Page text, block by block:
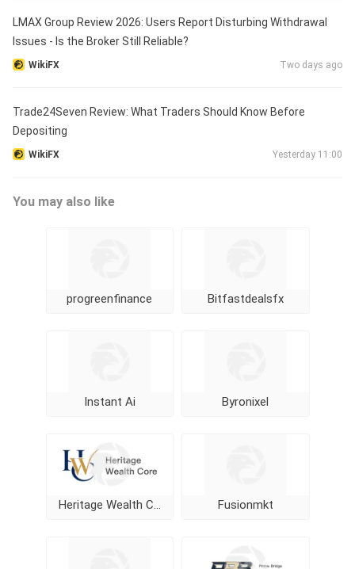
LMAX Group Review 2026: Users Report Disturbing Withdrawal
Issues - Is the Broker Still Reliable?
WikiFX Two days ago
Trade24Seven Review: What Traders Should Know Before
Depositing
WikiFX Yesterday 11:00
You may also like
progreenfinance Bitfastdealsfx
Instant Ai Byronixel
Heritage Wealth Core Fusionmkt